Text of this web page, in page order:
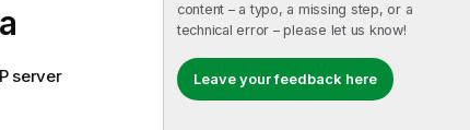
content – a typo, a missing step, or a
technical error – please let us know!
Leave your feedback here
server